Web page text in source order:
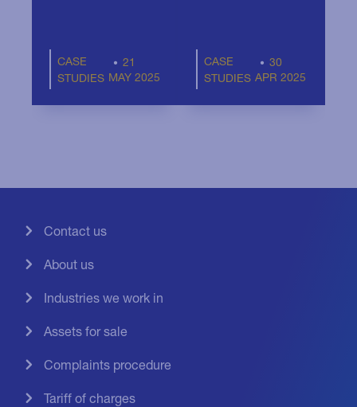
CASE
STUDIES
21
MAY 2025
CASE
STUDIES
30
APR 2025
Contact us
About us
Industries we work in
Assets for sale
Complaints procedure
Tariff of charges